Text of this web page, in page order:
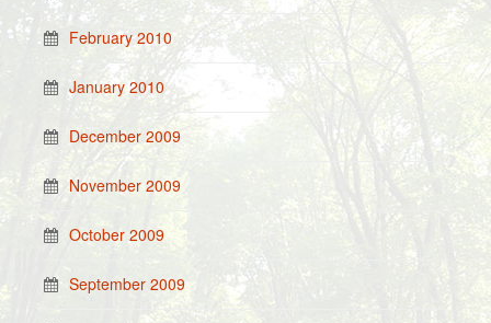
February 2010
January 2010
December 2009
November 2009
October 2009
September 2009